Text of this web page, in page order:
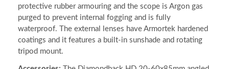
protective rubber armouring and the scope is Argon gas
purged to prevent internal fogging and is fully
waterproof. The external lenses have Armortek hardened
coatings and it features a built-in sunshade and rotating
tripod mount.